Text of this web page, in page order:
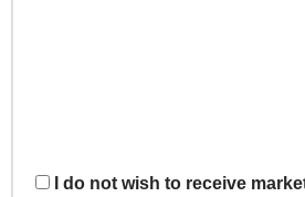
I do not wish to receive